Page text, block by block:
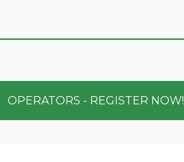
OPERATORS - REGISTER NOW!